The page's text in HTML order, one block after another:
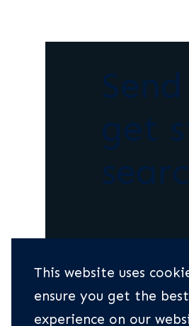
get
This website uses
ensure you get the best
experience on our